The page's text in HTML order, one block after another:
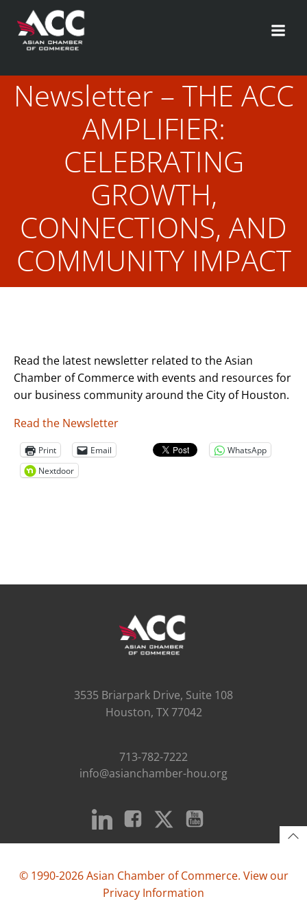
Newsletter – THE ACC
AMPLIFIER:
CELEBRATING
GROWTH,
CONNECTIONS, AND
COMMUNITY IMPACT
Read the latest newsletter related to the Asian
Chamber of Commerce with events and resources for
our business community around the City of Houston.
Read the Newsletter
Print Email
WhatsApp
Nextdoor
3535 Briarpark Drive, Suite 108
Houston, TX 77042
713-782-7222
info@asianchamber-hou.org
© 1990-2026 Asian Chamber of Commerce. View our
Privacy Information